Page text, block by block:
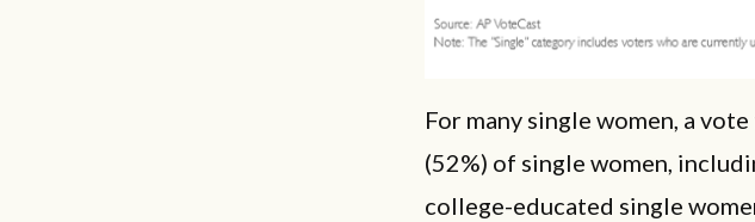
For many single women, a
(52%) of single women,
college-educated single